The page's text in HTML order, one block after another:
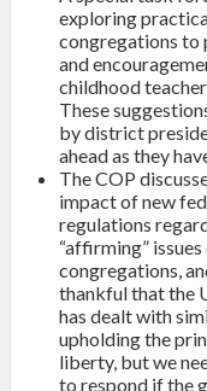
exploring
congregations to
and
childhood
These
by district
ahead as they
The COP
impact of new
regulations
“affirming”
congregations,
thankful that the
has dealt with
upholding the
liberty, but we
to respond if the